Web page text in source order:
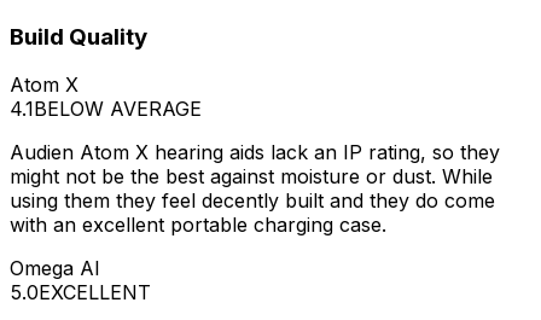
Build Quality
Atom X
4.1BELOW AVERAGE
Audien Atom X hearing aids lack an IP rating, so they
might not be the best against moisture or dust. While
using them they feel decently built and they do come
with an excellent portable charging case.
Omega AI
5.0EXCELLENT